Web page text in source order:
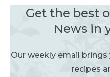
Get the best
News in
Our weekly email
recipes